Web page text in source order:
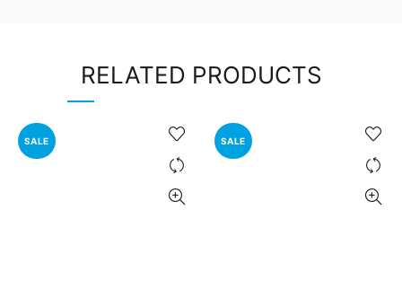
RELATED PRODUCTS
SALE SALE